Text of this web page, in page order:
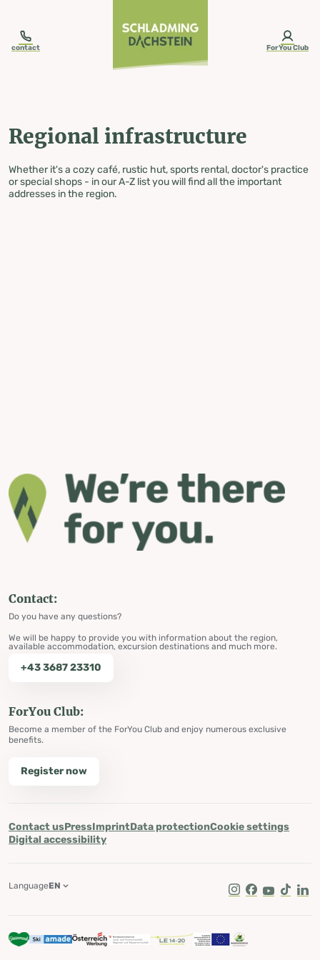
contact ForYou Club
Regional infrastructure
Whether it's a cozy café, rustic hut, sports rental, doctor's practice
or special shops - in our A-Z list you will find all the important
addresses in the region.
Contact:
Do you have any questions?
We will be happy to provide you with information about the region,
available accommodation, excursion destinations and much more.
+43 3687 23310
ForYou Club:
Become a member of the ForYou Club and enjoy numerous exclusive
benefits.
Register now
Contact usPressImprintData protectionCookie settings
Digital accessibility
Instagram
Facebook
Youtube
Tik Tok
LanguageEN